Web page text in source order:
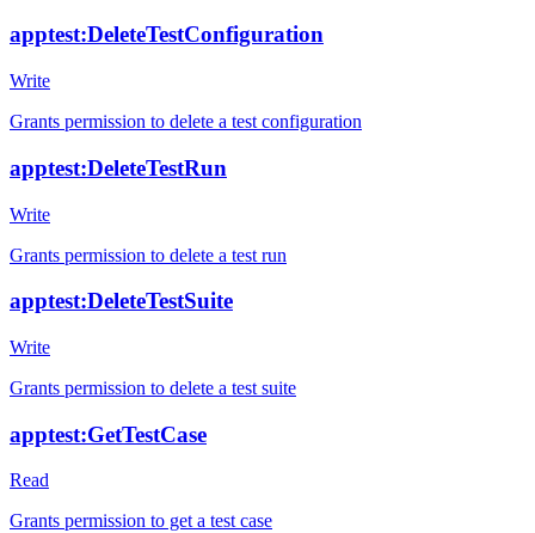
apptest:DeleteTestConfiguration
Write
Grants permission to delete a test configuration
apptest:DeleteTestRun
Write
Grants permission to delete a test run
apptest:DeleteTestSuite
Write
Grants permission to delete a test suite
apptest:GetTestCase
Read
Grants permission to get a test case